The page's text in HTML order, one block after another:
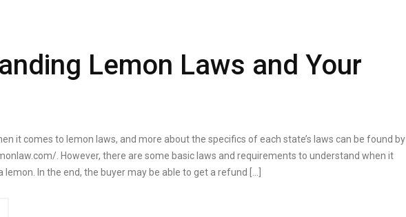
Lemon Laws and Your
it comes to lemon laws, and more about the specifics of each state’s laws can be found by
. However, there are some basic laws and requirements to understand when it
In the end, the buyer may be able to get a refund […]